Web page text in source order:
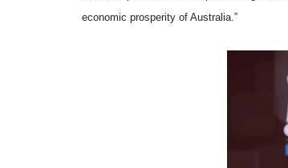
economic prosperity of Australia.”